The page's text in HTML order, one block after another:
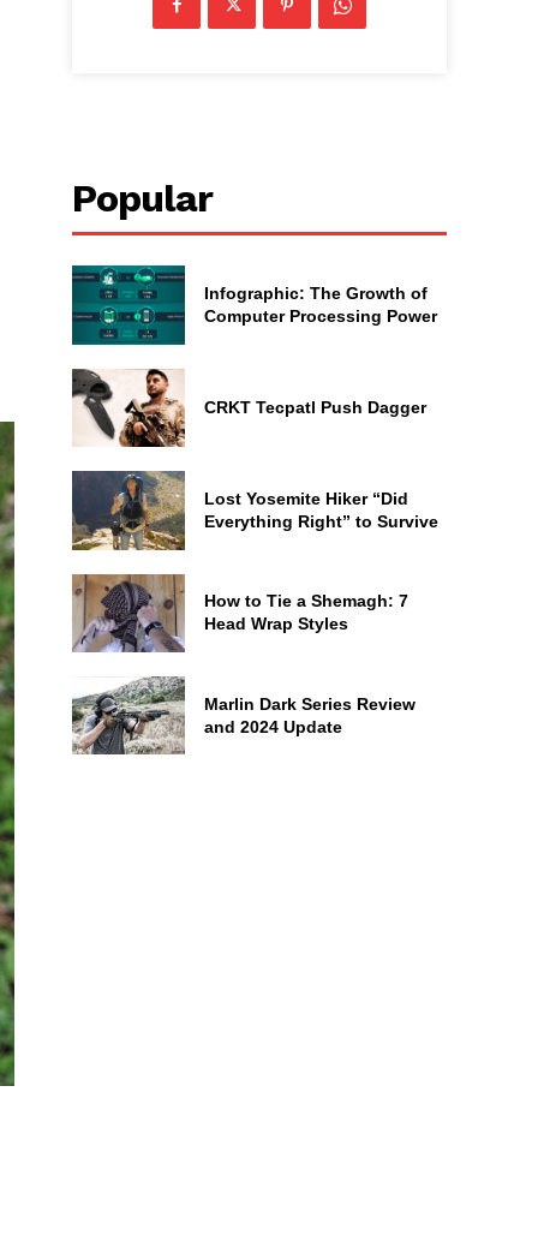
Popular
Infographic: The Growth of
Computer Processing Power
CRKT Tecpatl Push Dagger
Lost Yosemite Hiker “Did
Everything Right” to Survive
How to Tie a Shemagh: 7
Head Wrap Styles
Marlin Dark Series Review
and 2024 Update